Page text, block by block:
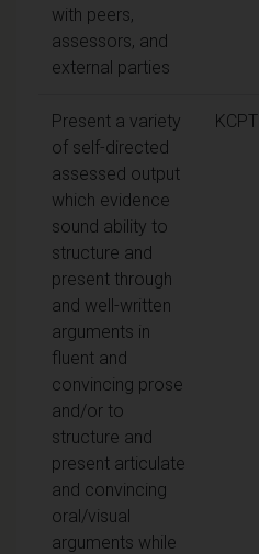
with peers,
assessors, and
external parties
Present a variety
of self-directed
assessed output
which evidence
sound ability to
structure and
present through
and well-written
arguments in
fluent and
convincing prose
and/or to
structure and
present articulate
and convincing
oral/visual
arguments while
KCPT